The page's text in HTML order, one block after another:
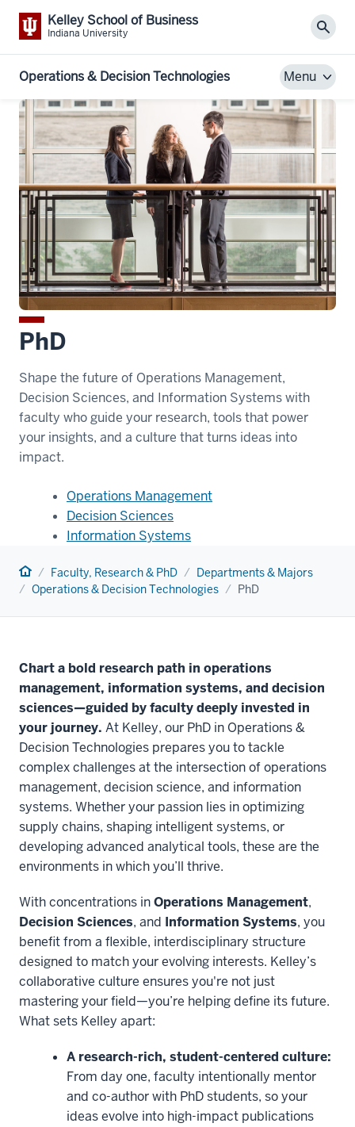
Kelley School of Business
Indiana University
Operations & Decision Technologies Menu
PhD
Shape the future of Operations Management,
Decision Sciences, and Information Systems with
faculty who guide your research, tools that power
your insights, and a culture that turns ideas into
impact.
Operations Management
Decision Sciences
Information Systems
Home Faculty, Research & PhD
Departments & Majors
Operations & Decision Technologies
PhD
Chart a bold research path in operations
management, information systems, and decision
sciences—guided by faculty deeply invested in
your journey. At Kelley, our PhD in Operations &
Decision Technologies prepares you to tackle
complex challenges at the intersection of operations
management, decision science, and information
systems. Whether your passion lies in optimizing
supply chains, shaping intelligent systems, or
developing advanced analytical tools, these are the
environments in which you’ll thrive.
With concentrations inOperations Management,
Decision Sciences, and Information Systems, you
benefit from a flexible, interdisciplinary structure
designed to match your evolving interests. Kelley’s
collaborative culture ensures you're not just
mastering your field—you’re helping define its future.
What sets Kelley apart:
A research-rich, student-centered culture:
From day one, faculty intentionally mentor
and co-author with PhD students, so your
ideas evolve into high-impact publications